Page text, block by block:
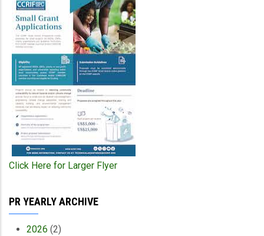
Click Here for Larger Flyer
PR YEARLY ARCHIVE
2026 (2)